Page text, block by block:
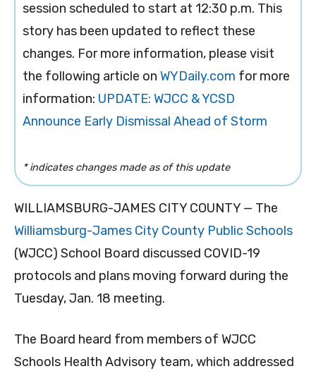
session scheduled to start at 12:30 p.m. This
story has been updated to reflect these
changes. For more information, please visit
the following article on WYDaily.com for more
information: UPDATE: WJCC & YCSD
Announce Early Dismissal Ahead of Storm
* indicates changes made as of this update
WILLIAMSBURG-JAMES CITY COUNTY — The
Williamsburg-James City County Public Schools
(WJCC) School Board discussed COVID-19
protocols and plans moving forward during the
Tuesday, Jan. 18 meeting.
The Board heard from members of WJCC
Schools Health Advisory team, which addressed